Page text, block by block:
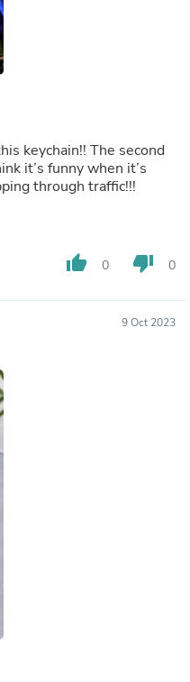
keychain!! The second
it’s funny when it’s
through traffic!!!
thumb_up 0 thumb_down 0
9 Oct 2023